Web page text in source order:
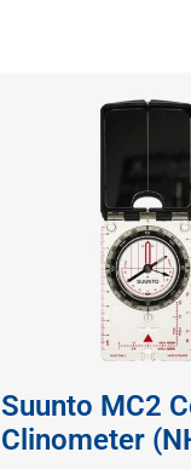
Suunto MC2
Clinometer